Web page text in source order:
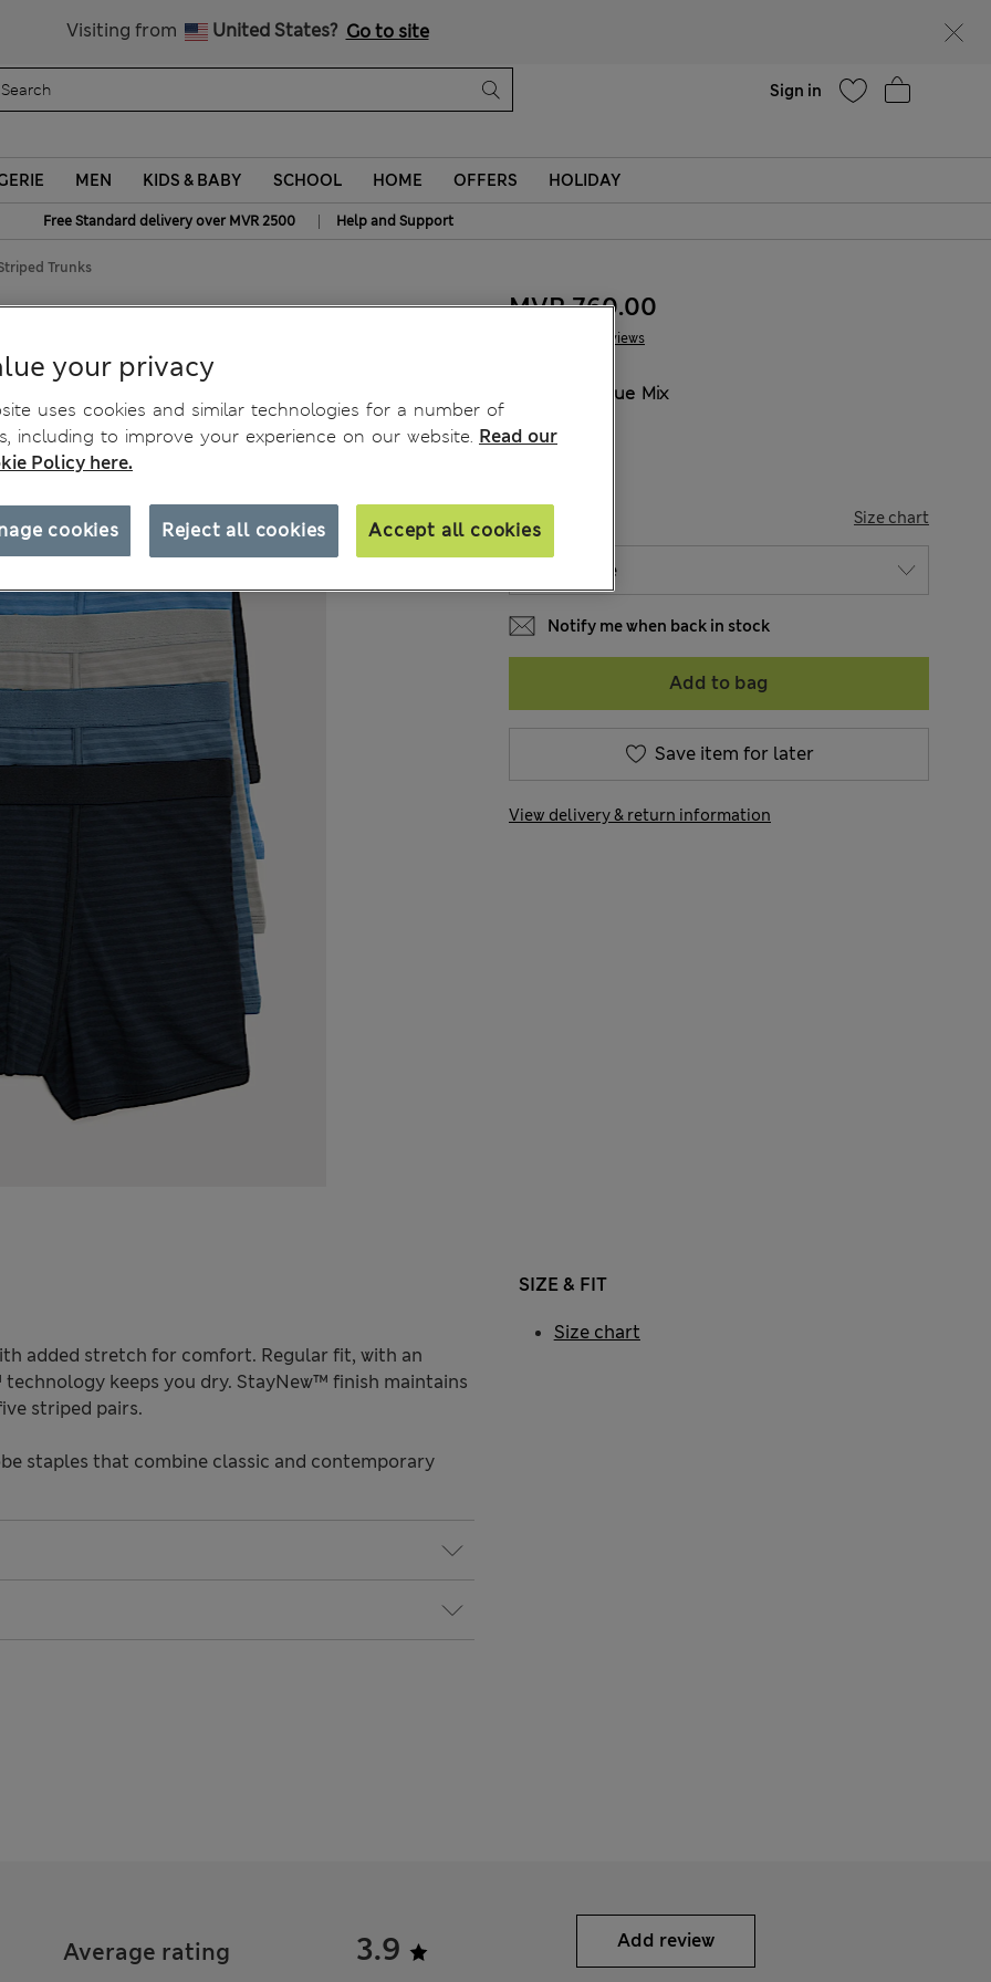
Visiting from United States? Go to site
Sign in
MEN KIDS & BABY SCHOOL HOME OFFERS HOLIDAY
Free Standard delivery over MVR 2500 | Help and Support
Trunks
7 Reviews
MVR 760.00
Blue Mix
SIZE Size chart
Notify me when back in stock
Add to bag
Save item for later
View delivery & return information
added stretch for comfort. Regular fit, with an
keeps you dry. StayNew™ finish maintains
striped pairs.
staples that combine classic and contemporary
SIZE & FIT
Size chart
Average rating 3.9 Add review
your privacy
uses cookies and similar technologies for a number of
including to improve your experience on our website. Read our
Policy here.
Reject all cookies Accept all cookies
cookies